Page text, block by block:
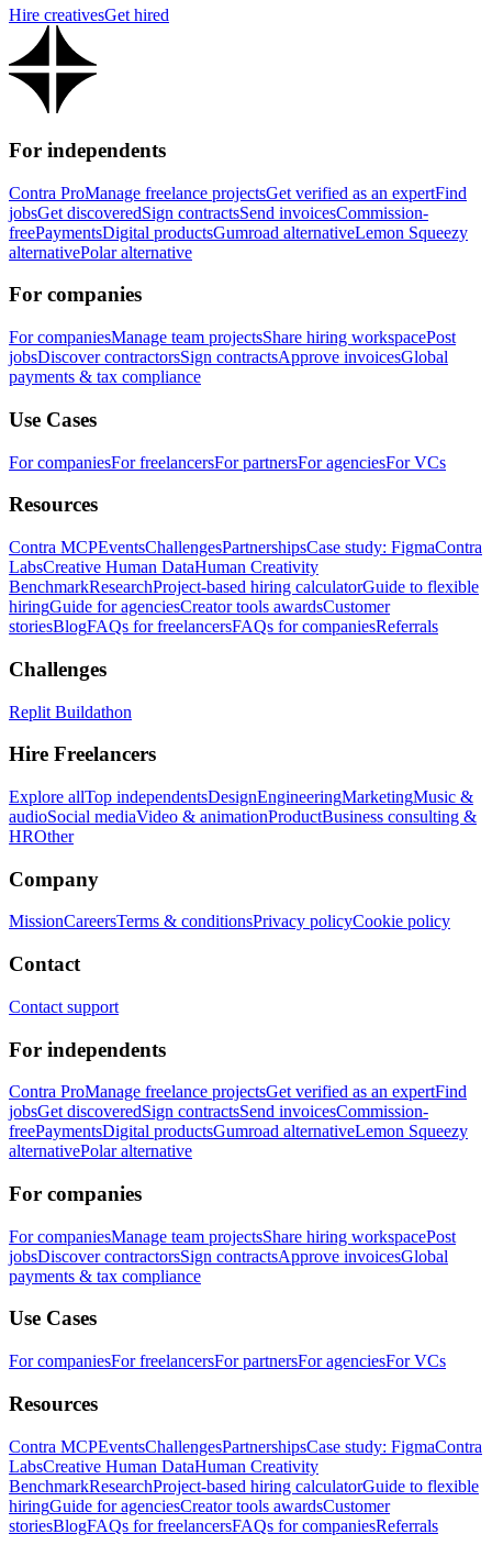
Hire creativesGet hired
For independents
Contra ProManage freelance projectsGet verified as an expertFind
jobsGet discoveredSign contractsSend invoicesCommission-
freePaymentsDigital productsGumroad alternativeLemon Squeezy
alternativePolar alternative
For companies
For companiesManage team projectsShare hiring workspacePost
jobsDiscover contractorsSign contractsApprove invoicesGlobal
payments & tax compliance
Use Cases
For companiesFor freelancersFor partnersFor agenciesFor VCs
Resources
Contra MCPEventsChallengesPartnershipsCase study: FigmaContra
LabsCreative Human DataHuman Creativity
BenchmarkResearchProject-based hiring calculatorGuide to flexible
hiringGuide for agenciesCreator tools awardsCustomer
storiesBlogFAQs for freelancersFAQs for companiesReferrals
Challenges
Replit Buildathon
Hire Freelancers
Explore allTop independentsDesignEngineeringMarketingMusic &
audioSocial mediaVideo & animationProductBusiness consulting &
HROther
Company
MissionCareersTerms & conditionsPrivacy policyCookie policy
Contact
Contact support
For independents
Contra ProManage freelance projectsGet verified as an expertFind
jobsGet discoveredSign contractsSend invoicesCommission-
freePaymentsDigital productsGumroad alternativeLemon Squeezy
alternativePolar alternative
For companies
For companiesManage team projectsShare hiring workspacePost
jobsDiscover contractorsSign contractsApprove invoicesGlobal
payments & tax compliance
Use Cases
For companiesFor freelancersFor partnersFor agenciesFor VCs
Resources
Contra MCPEventsChallengesPartnershipsCase study: FigmaContra
LabsCreative Human DataHuman Creativity
BenchmarkResearchProject-based hiring calculatorGuide to flexible
hiringGuide for agenciesCreator tools awardsCustomer
storiesBlogFAQs for freelancersFAQs for companiesReferrals